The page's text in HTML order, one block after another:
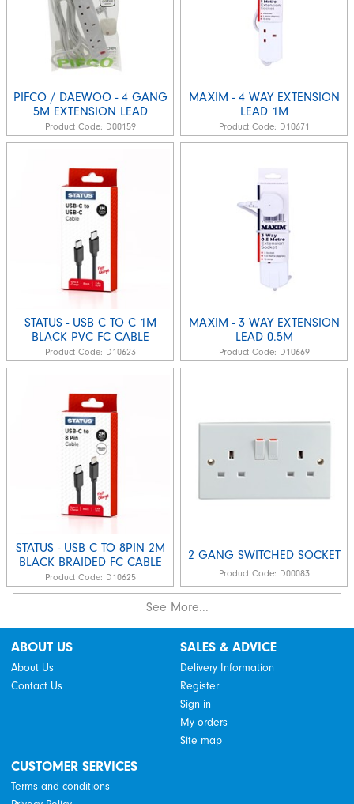
PIFCO / DAEWOO - 4 GANG
5M EXTENSION LEAD
Product Code: D00159
MAXIM - 4 WAY EXTENSION
LEAD 1M
Product Code: D10671
STATUS - USB C TO C 1M
BLACK PVC FC CABLE
Product Code: D10623
MAXIM - 3 WAY EXTENSION
LEAD 0.5M
Product Code: D10669
STATUS - USB C TO 8PIN 2M
BLACK BRAIDED FC CABLE
Product Code: D10625
2 GANG SWITCHED SOCKET
Product Code: D00083
See More...
ABOUT US
About Us
Contact Us
SALES & ADVICE
Delivery Information
Register
Sign in
My orders
Site map
CUSTOMER SERVICES
Terms and conditions